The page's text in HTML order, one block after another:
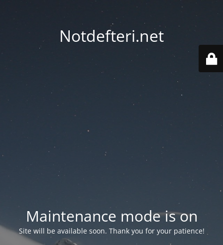
Notdefteri.net
Maintenance mode is on
Site will be available soon. Thank you for your patience!